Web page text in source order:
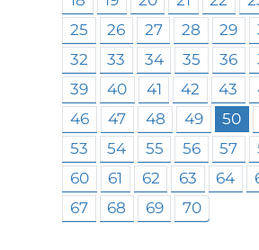
25
26 27 28 29
32
33 34 35 36
39
40 41 42 43
46
47 48 49 50
53
54 55 56 57
60
61 62 63 64
67
68 69 70